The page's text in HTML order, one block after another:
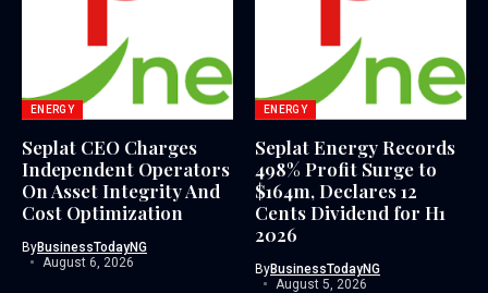
ENERGY
Seplat CEO Charges
Independent Operators
On Asset Integrity And
Cost Optimization
ByBusinessTodayNG
August 6, 2026
ENERGY
Seplat Energy Records
498% Profit Surge to
$164m, Declares 12
Cents Dividend for H1
2026
ByBusinessTodayNG
August 5, 2026